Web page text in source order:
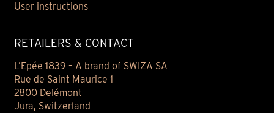
User instructions
RETAILERS & CONTACT
L’Epée 1839 – A brand of SWIZA SA
Rue de Saint Maurice 1
2800 Delémont
Jura, Switzerland